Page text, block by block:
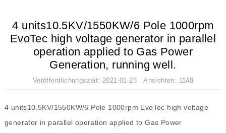
4 units10.5KV/1550KW/6 Pole 1000rpm
EvoTec high voltage generator in parallel
operation applied to Gas Power
Generation, running well.
Veröffentlichungszeit: 2021-01-23 Ansichten: 1148
4 units10.5KV/1550KW/6 Pole 1000rpm EvoTec high voltage
generator in parallel operation applied to Gas Power